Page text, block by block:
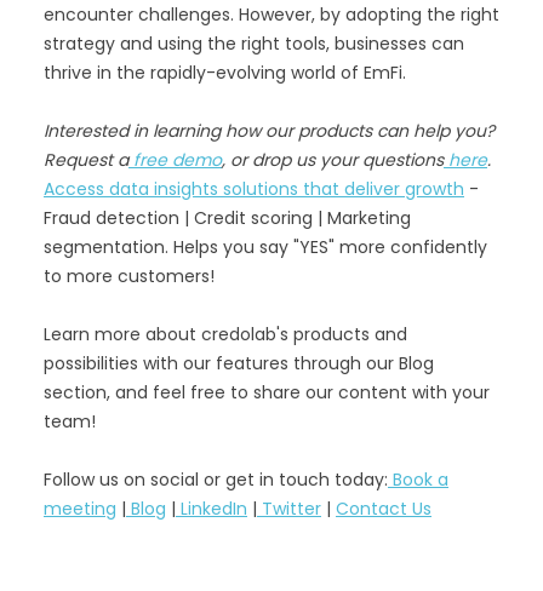
encounter challenges. However, by adopting the right
strategy and using the right tools, businesses can
thrive in the rapidly-evolving world of EmFi.
Interested in learning how our products can help you?
Request afree demo, or drop us your questionshere.
Access data insights solutions that deliver growth -
Fraud detection | Credit scoring | Marketing
segmentation. Helps you say "YES" more confidently
to more customers!
Learn more about credolab's products and
possibilities with our features through our Blog
section, and feel free to share our content with your
team!
Follow us on social or get in touch today: Book a
meeting | Blog | LinkedIn | Twitter | Contact Us